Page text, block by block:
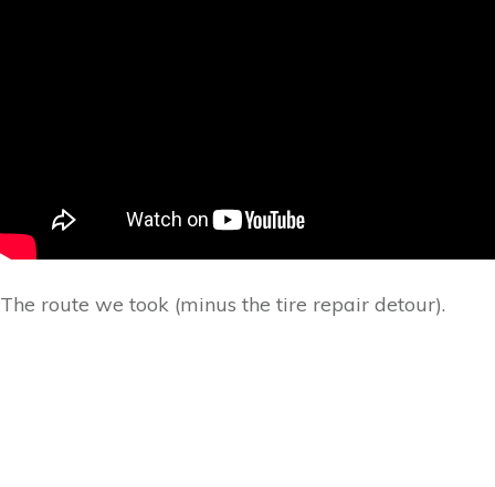
The route we took (minus the tire repair detour).